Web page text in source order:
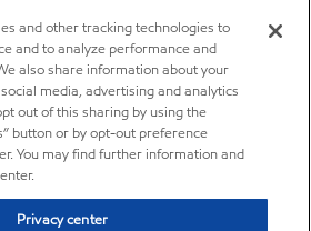
and other tracking technologies to
and to analyze performance and
also share information about your
media, advertising and analytics
out of this sharing by using the
button or by opt-out preference
You may find further information and
Privacy center